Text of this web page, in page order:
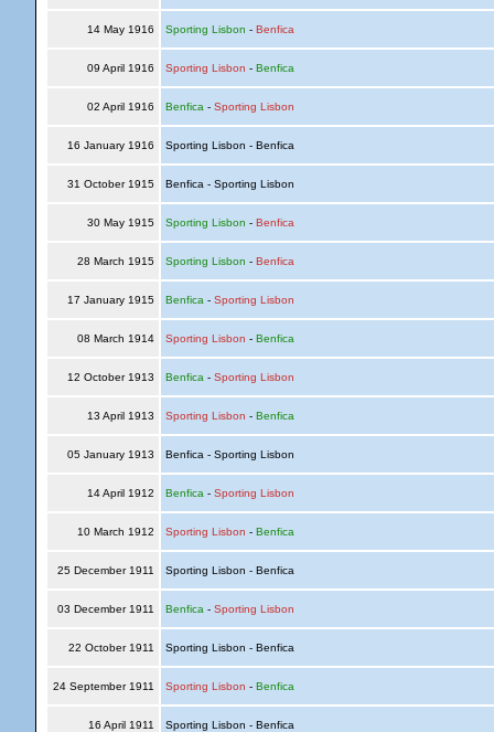
14 May 1916 Sporting Lisbon - Benfica
09 April 1916 Sporting Lisbon - Benfica
02 April 1916 Benfica - Sporting Lisbon
16 January 1916 Sporting Lisbon - Benfica
31 October 1915 Benfica - Sporting Lisbon
30 May 1915 Sporting Lisbon - Benfica
28 March 1915 Sporting Lisbon - Benfica
17 January 1915 Benfica - Sporting Lisbon
08 March 1914 Sporting Lisbon - Benfica
12 October 1913 Benfica - Sporting Lisbon
13 April 1913 Sporting Lisbon - Benfica
05 January 1913 Benfica - Sporting Lisbon
14 April 1912 Benfica - Sporting Lisbon
10 March 1912 Sporting Lisbon - Benfica
25 December 1911 Sporting Lisbon - Benfica
03 December 1911 Benfica - Sporting Lisbon
22 October 1911 Sporting Lisbon - Benfica
24 September 1911 Sporting Lisbon - Benfica
16 April 1911 Sporting Lisbon - Benfica